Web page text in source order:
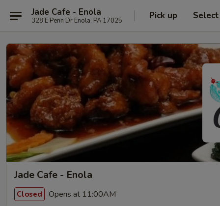
Jade Cafe - Enola
328 E Penn Dr Enola, PA 17025 Pick up
Jade Cafe - Enola
Closed Opens at 11:00AM